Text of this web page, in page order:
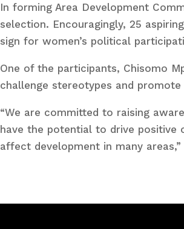
In forming Area Development
selection. Encouragingly, 25
sign for women’s political
One of the participants, Chisomo
challenge stereotypes and promote
“We are committed to raising
have the potential to drive positive
affect development in many areas,”